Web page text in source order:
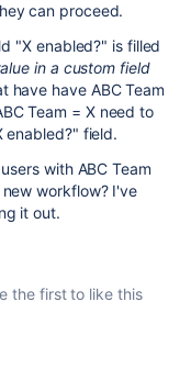
can proceed.
"X enabled?" is filled
in a custom field
have have ABC Team
Team = X need to
enabled?" field.
with ABC Team
workflow? I've
it out.
the first to like this